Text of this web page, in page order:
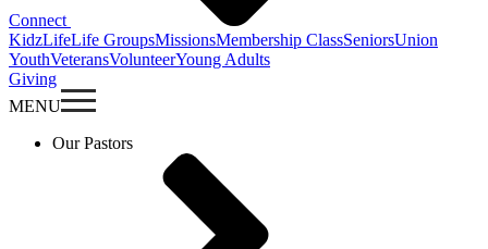
Connect
KidzLifeLife GroupsMissionsMembership ClassSeniorsUnion
YouthVeteransVolunteerYoung Adults
Giving
MENU
Our Pastors